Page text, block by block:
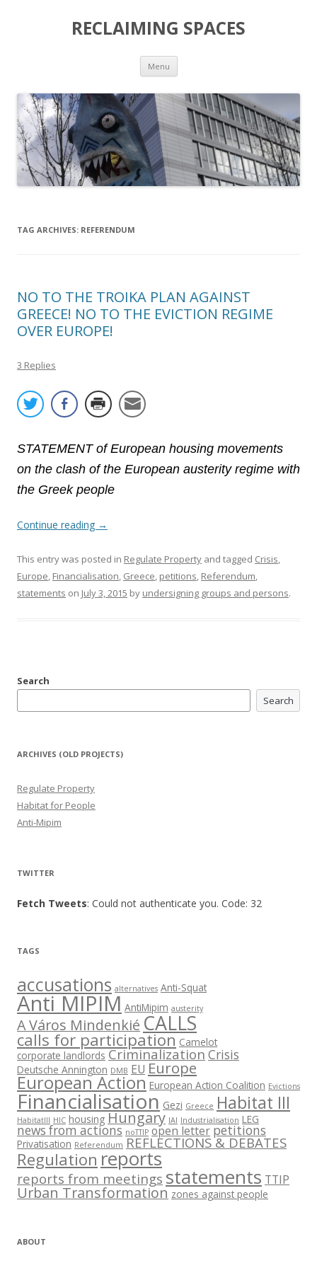
RECLAIMING SPACES
Menu Skip
content
TAG ARCHIVES: REFERENDUM
NO TO THE TROIKA PLAN AGAINST
GREECE! NO TO THE EVICTION REGIME
OVER EUROPE!
3 Replies
STATEMENT of European housing movements
on the clash of the European austerity regime with
the Greek people
Continue reading →
This entry was posted in Regulate Property and tagged Crisis,
Europe, Financialisation, Greece, petitions, Referendum,
statements on July 3, 2015 by undersigning groups and persons.
Search
Search
ARCHIVES (OLD PROJECTS)
Regulate Property
Habitat for People
Anti-Mipim
TWITTER
Fetch Tweets: Could not authenticate you. Code: 32
TAGS
accusations alternatives Anti-Squat
Anti MIPIM AntiMipim austerity
A Város Mindenkié CALLS
calls for participation Camelot
corporate landlords Criminalization Crisis
Deutsche Annington DMB EU Europe
European Action European Action Coalition Evictions
Financialisation Gezi Greece Habitat III
HabitatIII HIC housing Hungary IAI Industrialisation LEG
news from actions noTTIP open letter petitions
Privatisation Referendum REFLECTIONS & DEBATES
Regulation reports
reports from meetings statements TTIP
Urban Transformation zones against people
ABOUT